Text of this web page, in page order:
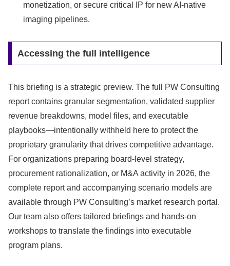
monetization, or secure critical IP for new AI-native
imaging pipelines.
Accessing the full intelligence
This briefing is a strategic preview. The full PW Consulting
report contains granular segmentation, validated supplier
revenue breakdowns, model files, and executable
playbooks—intentionally withheld here to protect the
proprietary granularity that drives competitive advantage.
For organizations preparing board-level strategy,
procurement rationalization, or M&A activity in 2026, the
complete report and accompanying scenario models are
available through PW Consulting’s market research portal.
Our team also offers tailored briefings and hands-on
workshops to translate the findings into executable
program plans.